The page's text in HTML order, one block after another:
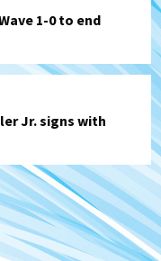
1-0 to end
Jr. signs with
Padres Minor Leagues
August 8
Verdugo’s